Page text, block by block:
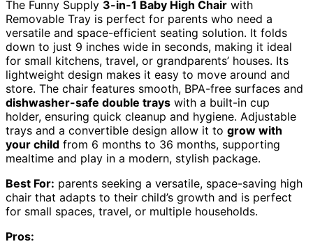
The Funny Supply 3-in-1 Baby High Chair with
Removable Tray is perfect for parents who need a
versatile and space-efficient seating solution. It folds
down to just 9 inches wide in seconds, making it ideal
for small kitchens, travel, or grandparents’ houses. Its
lightweight design makes it easy to move around and
store. The chair features smooth, BPA-free surfaces and
dishwasher-safe double trays with a built-in cup
holder, ensuring quick cleanup and hygiene. Adjustable
trays and a convertible design allow it to grow with
your child from 6 months to 36 months, supporting
mealtime and play in a modern, stylish package.
Best For: parents seeking a versatile, space-saving high
chair that adapts to their child’s growth and is perfect
for small spaces, travel, or multiple households.
Pros: